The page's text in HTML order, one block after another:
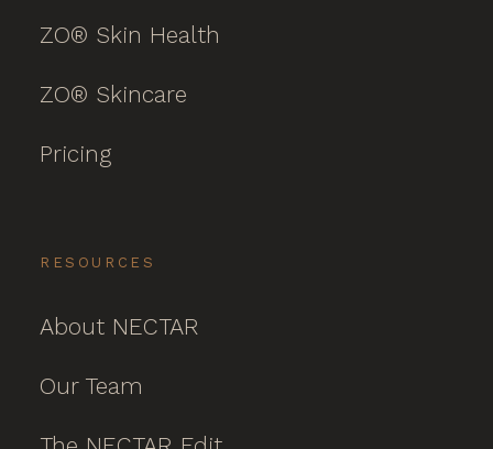
ZO® Skin Health
ZO® Skincare
Pricing
RESOURCES
About NECTAR
Our Team